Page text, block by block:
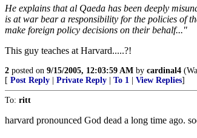
He explains that al Qaeda has been deeply
is at war bear a responsibility for the policies of
make foreign policy decisions on their behalf..."
This guy teaches at Harvard.....?!
2 posted on 9/15/2005, 12:03:59 AM by cardinal4
[ Post Reply Private Reply To 1 View Replies]
To: ritt
harvard pronounced God dead a long time ago.